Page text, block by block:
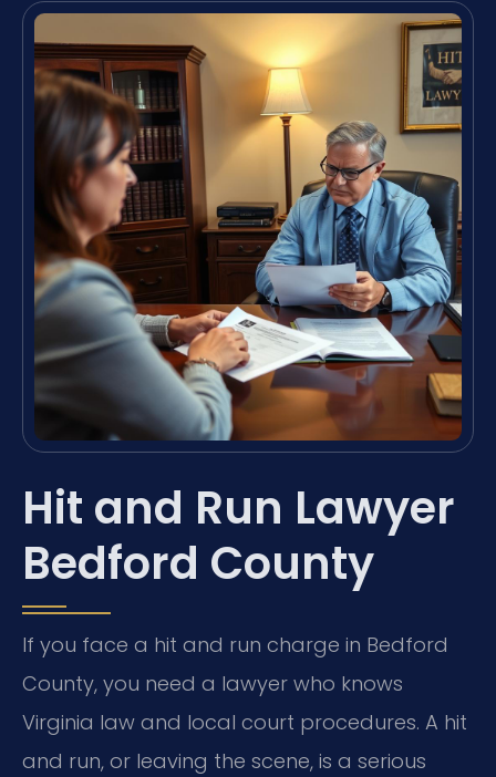
Hit and Run Lawyer
Bedford County
If you face a hit and run charge in Bedford
County, you need a lawyer who knows
Virginia law and local court procedures. A hit
and run, or leaving the scene, is a serious